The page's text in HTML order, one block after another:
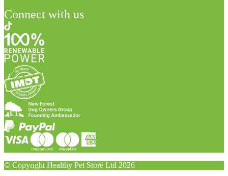
Connect with us
© Copyright Healthy Pet Store Ltd 2026